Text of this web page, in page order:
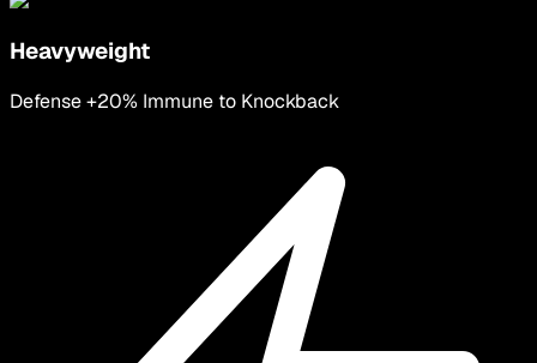
Heavyweight
Defense +20% Immune to Knockback